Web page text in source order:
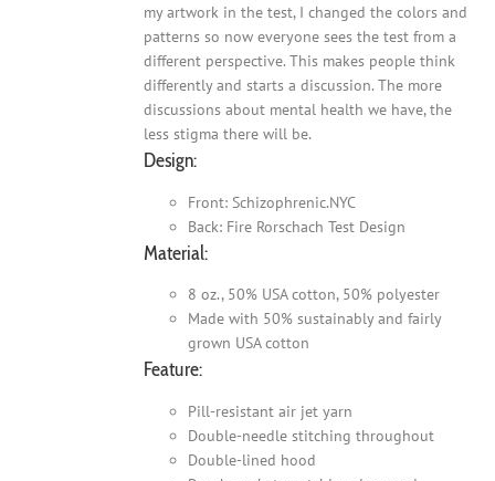
my artwork in the test, I changed the colors and
patterns so now everyone sees the test from a
different perspective. This makes people think
differently and starts a discussion. The more
discussions about mental health we have, the
less stigma there will be.
Design:
Front: Schizophrenic.NYC
Back: Fire Rorschach Test Design
Material:
8 oz., 50% USA cotton, 50% polyester
Made with 50% sustainably and fairly
grown USA cotton
Feature:
Pill-resistant air jet yarn
Double-needle stitching throughout
Double-lined hood